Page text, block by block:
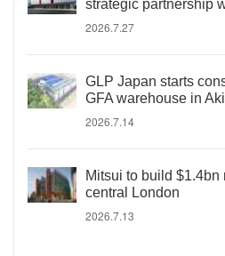
strategic partnership
2026.7.27
GLP Japan starts
GFA warehouse in
2026.7.14
Mitsui to build
central London
2026.7.13